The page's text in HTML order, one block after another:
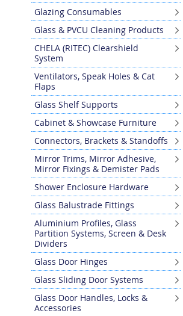
Fischer FS AM Resin Applicator Gun
Glazing Consumables
Glass & PVCU Cleaning Products
CHELA (RITEC) Clearshield
System
Ventilators, Speak Holes & Cat
Flaps
Glass Shelf Supports
Cabinet & Showcase Furniture
Connectors, Brackets & Standoffs
Mirror Trims, Mirror Adhesive,
Mirror Fixings & Demister Pads
Shower Enclosure Hardware
Glass Balustrade Fittings
Aluminium Profiles, Glass
Partition Systems, Screen & Desk
Dividers
Glass Door Hinges
Glass Sliding Door Systems
Glass Door Handles, Locks &
Accessories